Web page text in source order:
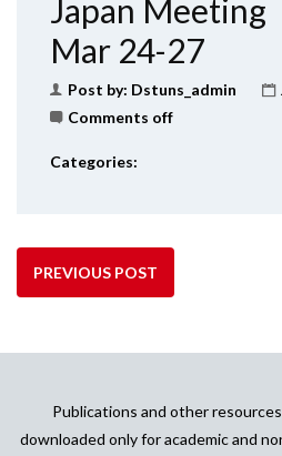
Japan Meeting
Mar 24-27
Post by: Dstuns_admin
Comments off
Categories:
PREVIOUS POST
Publications and other
downloaded only for academic and